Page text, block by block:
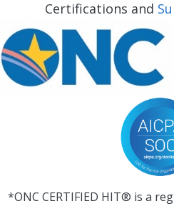
Certifications and
*ONC CERTIFIED HIT® is a